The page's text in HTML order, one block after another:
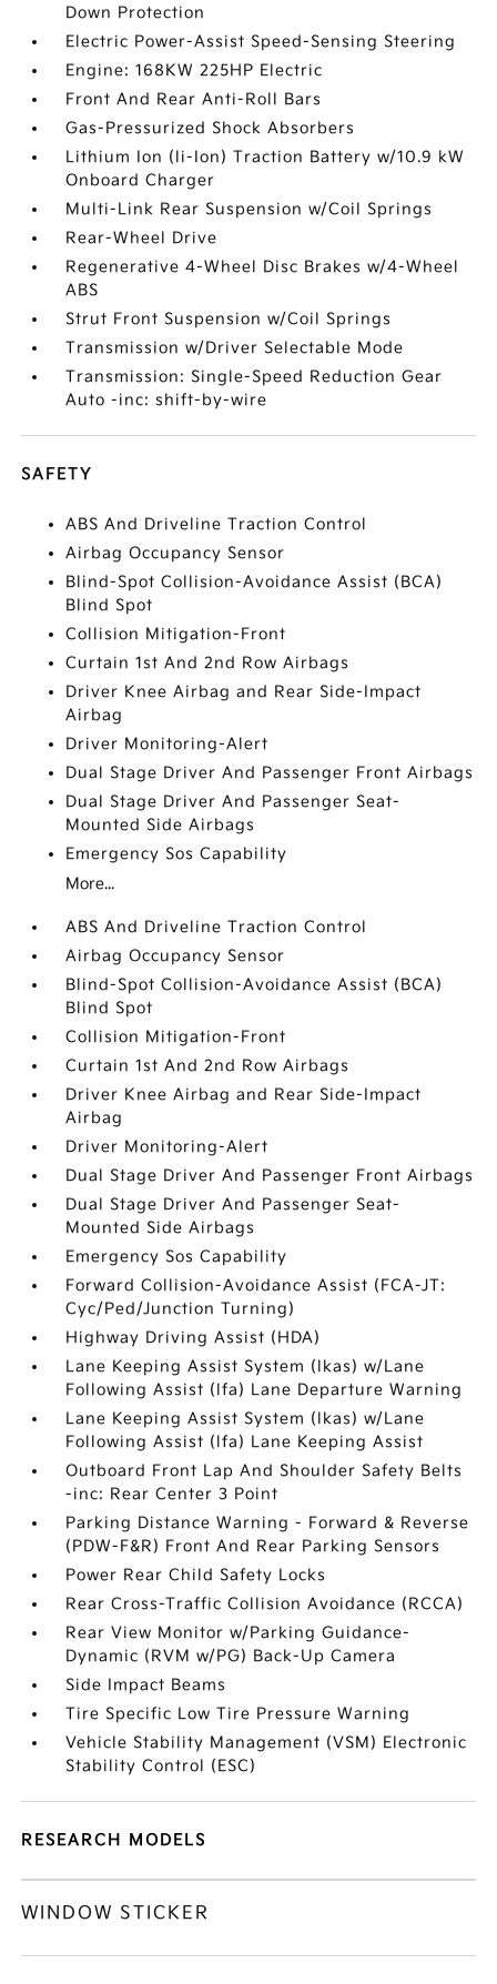
Down Protection
Electric Power-Assist Speed-Sensing Steering
Engine: 168KW 225HP Electric
Front And Rear Anti-Roll Bars
Gas-Pressurized Shock Absorbers
Lithium Ion (li-Ion) Traction Battery w/10.9 kW
Onboard Charger
Multi-Link Rear Suspension w/Coil Springs
Rear-Wheel Drive
Regenerative 4-Wheel Disc Brakes w/4-Wheel
ABS
Strut Front Suspension w/Coil Springs
Transmission w/Driver Selectable Mode
Transmission: Single-Speed Reduction Gear
Auto -inc: shift-by-wire
SAFETY
ABS And Driveline Traction Control
Airbag Occupancy Sensor
Blind-Spot Collision-Avoidance Assist (BCA)
Blind Spot
Collision Mitigation-Front
Curtain 1st And 2nd Row Airbags
Driver Knee Airbag and Rear Side-Impact
Airbag
Driver Monitoring-Alert
Dual Stage Driver And Passenger Front Airbags
Dual Stage Driver And Passenger Seat-
Mounted Side Airbags
Emergency Sos Capability
More...
ABS And Driveline Traction Control
Airbag Occupancy Sensor
Blind-Spot Collision-Avoidance Assist (BCA)
Blind Spot
Collision Mitigation-Front
Curtain 1st And 2nd Row Airbags
Driver Knee Airbag and Rear Side-Impact
Airbag
Driver Monitoring-Alert
Dual Stage Driver And Passenger Front Airbags
Dual Stage Driver And Passenger Seat-
Mounted Side Airbags
Emergency Sos Capability
Forward Collision-Avoidance Assist (FCA-JT:
Cyc/Ped/Junction Turning)
Highway Driving Assist (HDA)
Lane Keeping Assist System (lkas) w/Lane
Following Assist (lfa) Lane Departure Warning
Lane Keeping Assist System (lkas) w/Lane
Following Assist (lfa) Lane Keeping Assist
Outboard Front Lap And Shoulder Safety Belts
-inc: Rear Center 3 Point
Parking Distance Warning - Forward & Reverse
(PDW-F&R) Front And Rear Parking Sensors
Power Rear Child Safety Locks
Rear Cross-Traffic Collision Avoidance (RCCA)
Rear View Monitor w/Parking Guidance-
Dynamic (RVM w/PG) Back-Up Camera
Side Impact Beams
Tire Specific Low Tire Pressure Warning
Vehicle Stability Management (VSM) Electronic
Stability Control (ESC)
RESEARCH MODELS
WINDOW STICKER